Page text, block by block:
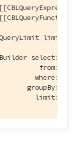
select:@[
groupBy: